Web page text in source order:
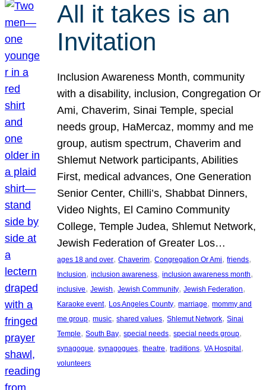
All it takes is an
Invitation
Inclusion Awareness Month, community
with a disability, inclusion, Congregation Or
Ami, Chaverim, Sinai Temple, special
needs group, HaMercaz, mommy and me
group, autism spectrum, Chaverim and
Shlemut Network participants, Abilities
First, medical advances, One Generation
Senior Center, Chilli’s, Shabbat Dinners,
Video Nights, El Camino Community
College, Temple Judea, Shlemut Network,
Jewish Federation of Greater Los…
ages 18 and over, Chaverim, Congregation Or Ami, friends
Inclusion, inclusion awareness, inclusion awareness month
inclusive, Jewish, Jewish Community, Jewish Federation
Karaoke event, Los Angeles County, marriage, mommy and
me group, music, shared values, Shlemut Network, Sinai
Temple, South Bay, special needs, special needs group
synagogue, synagogues, theatre, traditions, VA Hospital
volunteers